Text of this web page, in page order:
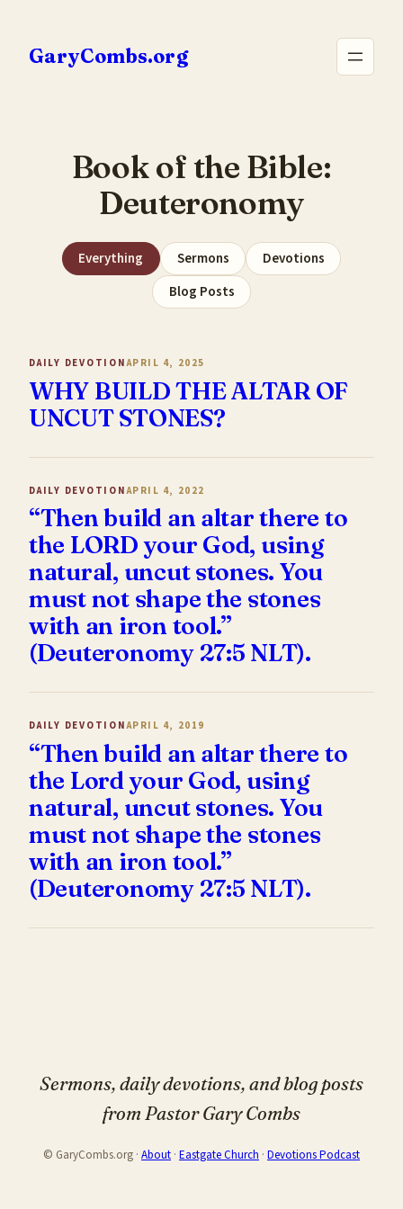
content
GaryCombs.org
Book of the Bible:
Deuteronomy
Everything Sermons
Devotions
Blog Posts
DAILY DEVOTIONAPRIL 4, 2025
WHY BUILD THE ALTAR OF
UNCUT STONES?
DAILY DEVOTIONAPRIL 4, 2022
“Then build an altar there to
the LORD your God, using
natural, uncut stones. You
must not shape the stones
with an iron tool.”
(Deuteronomy 27:5 NLT).
DAILY DEVOTIONAPRIL 4, 2019
“Then build an altar there to
the Lord your God, using
natural, uncut stones. You
must not shape the stones
with an iron tool.”
(Deuteronomy 27:5 NLT).
Sermons, daily devotions, and blog posts
from Pastor Gary Combs
© GaryCombs.org · About · Eastgate Church · Devotions Podcast